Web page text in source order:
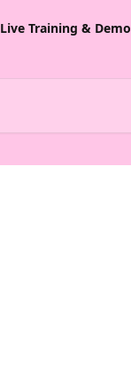
Live Training & Demo